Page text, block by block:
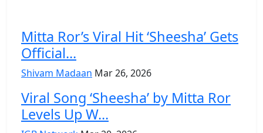
Mitta Ror’s Viral Hit ‘Sheesha’ Gets
Official...
Shivam Madaan Mar 26, 2026
Viral Song ‘Sheesha’ by Mitta Ror
Levels Up W...